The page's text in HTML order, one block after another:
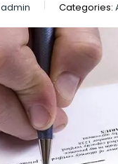
admin Categories: